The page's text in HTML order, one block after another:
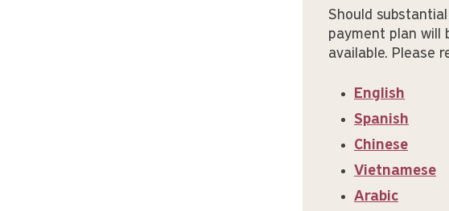
Should
payment plan will
available. Please
English
Spanish
Chinese
Vietnamese
Arabic